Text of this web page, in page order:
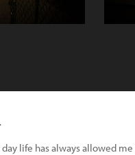
life has always allowed